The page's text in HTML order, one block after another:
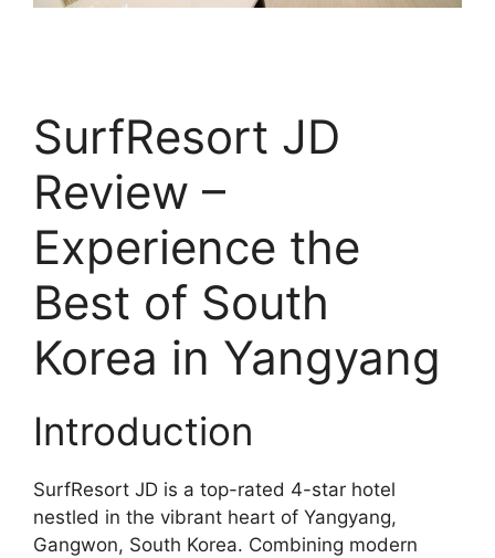
SurfResort JD
Review –
Experience the
Best of South
Korea in Yangyang
Introduction
SurfResort JD is a top-rated 4-star hotel
nestled in the vibrant heart of Yangyang,
Gangwon, South Korea. Combining modern